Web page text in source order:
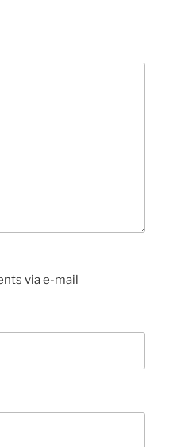
via e-mail